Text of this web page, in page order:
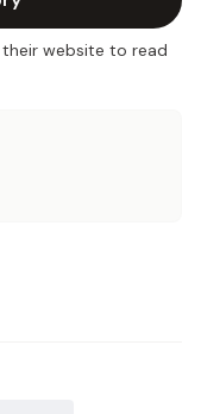
their website to read